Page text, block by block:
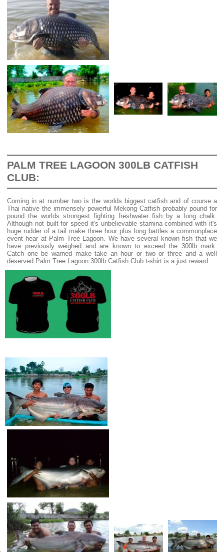
PALM TREE LAGOON 300LB CATFISH
CLUB:
Coming in at number two is the worlds biggest catfish and of course a
Thai native the immensely powerful Mekong Catfish probably pound for
pound the worlds strongest fighting freshwater fish by a long chalk.
Although not built for speed it's unbelievable stamina combined with it's
huge rudder of a tail make three hour plus long battles a commonplace
event hear at Palm Tree Lagoon. We have several known fish that we
have previously weighed and are known to exceed the 300lb mark.
Catch one be warned make take an hour or two or three and a well
deserved Palm Tree Lagoon 300lb Catfish Club t-shirt is a just reward.